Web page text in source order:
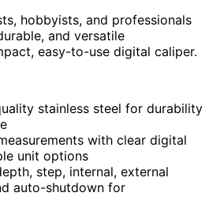
hobbyists, and professionals
and versatile
easy-to-use digital caliper.
stainless steel for durability
with clear digital
unit options
step, internal, external
auto-shutdown for